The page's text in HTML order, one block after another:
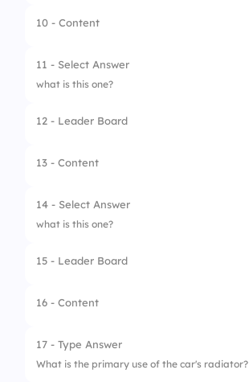
2. Alternator
4. Starter Motor
10 - Content
11 - Select Answer
what is this one?
1. Pressure Pads
2. Magnetisers
4. Brake Pads
12 - Leader Board
13 - Content
14 - Select Answer
what is this one?
1. Steering Rack
2. Camshaft
4. Crank Shaft
15 - Leader Board
16 - Content
17 - Type Answer
What is the primary use of the car's radiator?